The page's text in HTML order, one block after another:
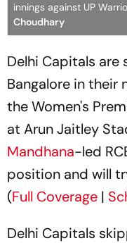
innings against UP
Choudhary
Delhi Capitals are
Bangalore in
the Women's
at Arun Jaitley
Mandhana-led
position and will
(Full Coverage |
Delhi Capitals